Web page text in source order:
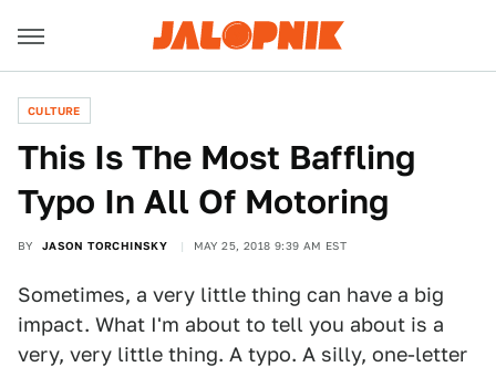
CULTURE
This Is The Most Baffling
Typo In All Of Motoring
BY JASON TORCHINSKY MAY 25, 2018 9:39 AM EST
Sometimes, a very little thing can have a big
impact. What I'm about to tell you about is a
very, very little thing. A typo. A silly, one-letter